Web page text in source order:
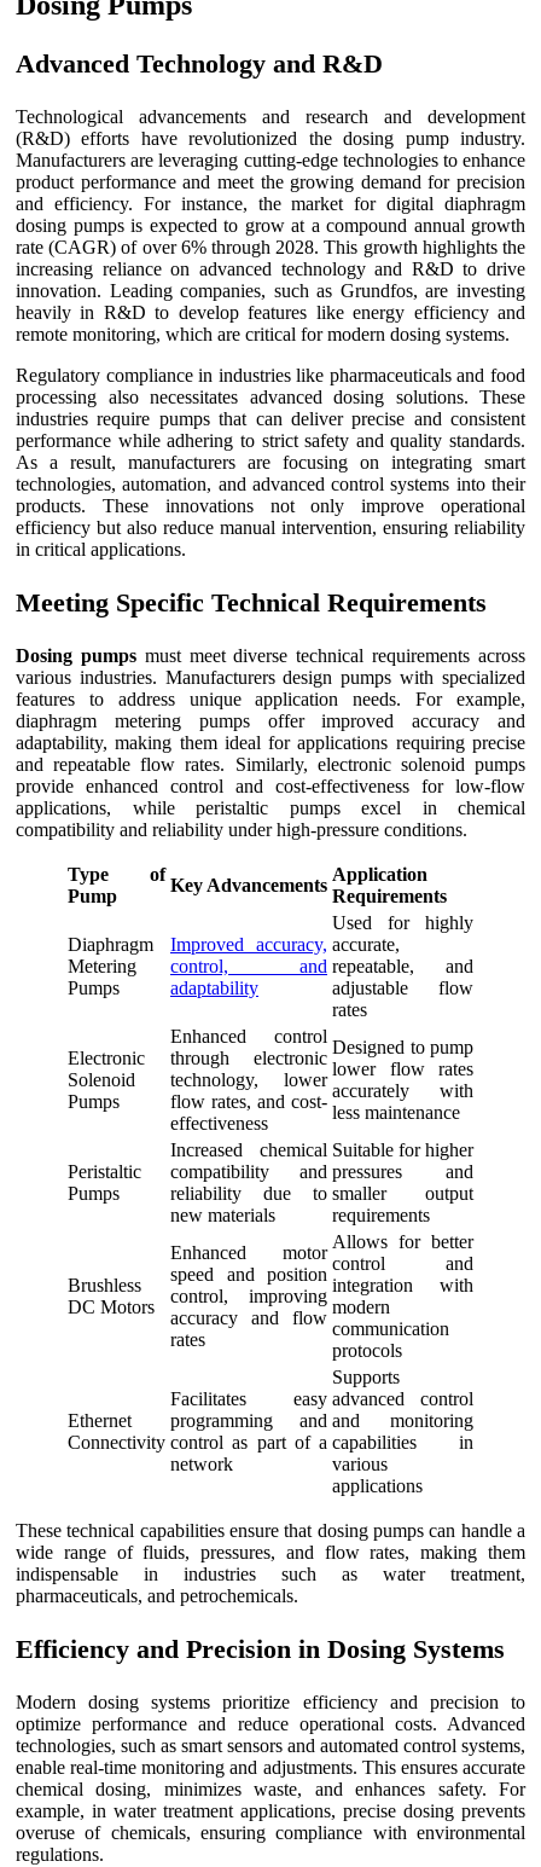
Advanced Technology and R&D
Technological advancements and research and development
(R&D) efforts have revolutionized the dosing pump industry.
Manufacturers are leveraging cutting-edge technologies to enhance
product performance and meet the growing demand for precision
and efficiency. For instance, the market for digital diaphragm
dosing pumps is expected to grow at a compound annual growth
rate (CAGR) of over 6% through 2028. This growth highlights the
increasing reliance on advanced technology and R&D to drive
innovation. Leading companies, such as Grundfos, are investing
heavily in R&D to develop features like energy efficiency and
remote monitoring, which are critical for modern dosing systems.
Regulatory compliance in industries like pharmaceuticals and food
processing also necessitates advanced dosing solutions. These
industries require pumps that can deliver precise and consistent
performance while adhering to strict safety and quality standards.
As a result, manufacturers are focusing on integrating smart
technologies, automation, and advanced control systems into their
products. These innovations not only improve operational
efficiency but also reduce manual intervention, ensuring reliability
in critical applications.
Meeting Specific Technical Requirements
Dosing pumpsmust meet diverse technical requirements across
various industries. Manufacturers design pumps with specialized
features to address unique application needs. For example,
diaphragm metering pumps offer improved accuracy and
adaptability, making them ideal for applications requiring precise
and repeatable flow rates. Similarly, electronic solenoid pumps
provide enhanced control and cost-effectiveness for low-flow
applications, while peristaltic pumps excel in chemical
compatibility and reliability under high-pressure conditions.
Type of
Pump
Key Advancements
Application
Requirements
Diaphragm
Metering
Pumps
Improved accuracy,
control, and
adaptability
Used for highly
accurate,
repeatable, and
adjustable flow
rates
Electronic
Solenoid
Pumps
Enhanced control
through electronic
technology, lower
flow rates, and cost-
effectiveness
Designed to pump
lower flow rates
accurately with
less maintenance
Peristaltic
Pumps
Increased chemical
compatibility and
reliability due to
new materials
Suitable for higher
pressures and
smaller output
requirements
Brushless
DC Motors
Enhanced motor
speed and position
control, improving
accuracy and flow
rates
Allows for better
control and
integration with
modern
communication
protocols
Ethernet
Connectivity
Facilitates easy
programming and
control as part of a
network
Supports
advanced control
and monitoring
capabilities in
various
applications
These technical capabilities ensure that dosing pumps can handle a
wide range of fluids, pressures, and flow rates, making them
indispensable in industries such as water treatment,
pharmaceuticals, and petrochemicals.
Efficiency and Precision in Dosing Systems
Modern dosing systems prioritize efficiency and precision to
optimize performance and reduce operational costs. Advanced
technologies, such as smart sensors and automated control systems,
enable real-time monitoring and adjustments. This ensures accurate
chemical dosing, minimizes waste, and enhances safety. For
example, in water treatment applications, precise dosing prevents
overuse of chemicals, ensuring compliance with environmental
regulations.